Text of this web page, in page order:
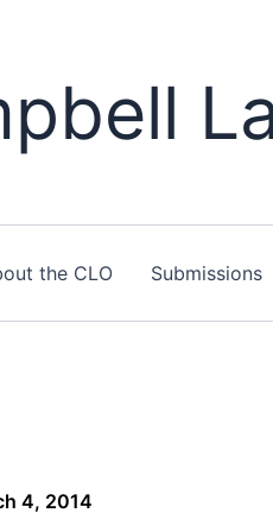
the CLO Submissions
4, 2014